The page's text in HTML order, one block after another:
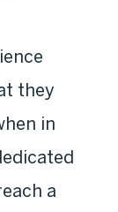
they
in
a